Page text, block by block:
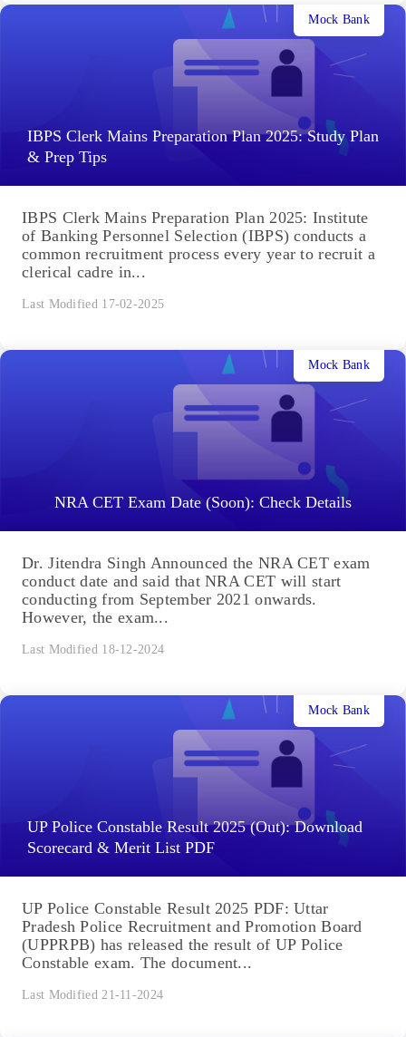
IBPS Clerk Mains Preparation Plan 2025: Study Plan
& Prep Tips
Mock Bank
IBPS Clerk Mains Preparation Plan 2025: Institute
of Banking Personnel Selection (IBPS) conducts a
common recruitment process every year to recruit a
clerical cadre in...
Last Modified 17-02-2025
NRA CET Exam Date (Soon): Check Details
Mock Bank
Dr. Jitendra Singh Announced the NRA CET exam
conduct date and said that NRA CET will start
conducting from September 2021 onwards.
However, the exam...
Last Modified 18-12-2024
UP Police Constable Result 2025 (Out): Download
Scorecard & Merit List PDF
Mock Bank
UP Police Constable Result 2025 PDF: Uttar
Pradesh Police Recruitment and Promotion Board
(UPPRPB) has released the result of UP Police
Constable exam. The document...
Last Modified 21-11-2024